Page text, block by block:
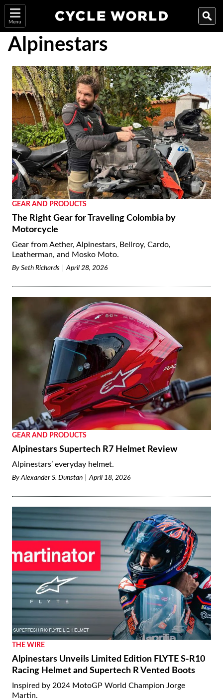
Menu
Alpinestars
GEAR AND PRODUCTS
The Right Gear for Traveling Colombia by
Motorcycle
Gear from Aether, Alpinestars, Bellroy, Cardo,
Leatherman, and Mosko Moto.
By Seth Richards April 28, 2026
GEAR AND PRODUCTS
Alpinestars Supertech R7 Helmet Review
Alpinestars’ everyday helmet.
By Alexander S. Dunstan April 18, 2026
THE WIRE
Alpinestars Unveils Limited Edition FLYTE S-R10
Racing Helmet and Supertech R Vented Boots
Inspired by 2024 MotoGP World Champion Jorge
Martin.